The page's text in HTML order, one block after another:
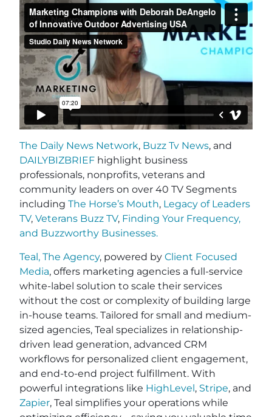
The Daily News Network, Buzz Tv News, and
DAILYBIZBRIEF highlight business
professionals, nonprofits, veterans and
community leaders on over 40 TV Segments
including The Horse’s Mouth, Legacy of Leaders
TV, Veterans Buzz TV, Finding Your Frequency,
and Buzzworthy Businesses.
Teal, The Agency, powered by Client Focused
Media, offers marketing agencies a full-service
white-label solution to scale their services
without the cost or complexity of building large
in-house teams. Tailored for small and medium-
sized agencies, Teal specializes in relationship-
driven lead generation, advanced CRM
workflows for personalized client engagement,
and end-to-end project fulfillment. With
powerful integrations like HighLevel , Stripe, and
Zapier, Teal simplifies your operations while